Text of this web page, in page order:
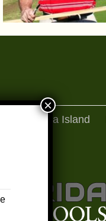
Amelia Island